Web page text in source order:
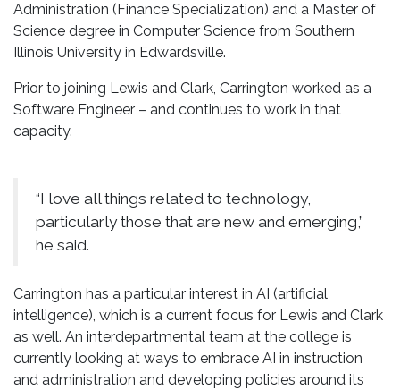
Administration (Finance Specialization) and a Master of
Science degree in Computer Science from Southern
Illinois University in Edwardsville.
Prior to joining Lewis and Clark, Carrington worked as a
Software Engineer – and continues to work in that
capacity.
“I love all things related to technology,
particularly those that are new and emerging,”
he said.
Carrington has a particular interest in AI (artificial
intelligence), which is a current focus for Lewis and Clark
as well. An interdepartmental team at the college is
currently looking at ways to embrace AI in instruction
and administration and developing policies around its